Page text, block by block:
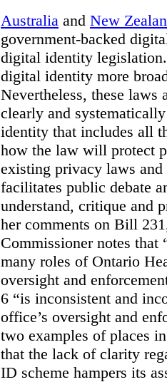
Australia and New
government-backed
digital identity
digital identity more
Nevertheless, these laws
clearly and
identity that includes all
how the law will protect
existing privacy laws
facilitates public debate
understand, critique and
her comments on Bill
Commissioner notes that
many roles of Ontario
oversight and
6 “is inconsistent and
office’s oversight and
two examples of places
that the lack of clarity
ID scheme hampers its